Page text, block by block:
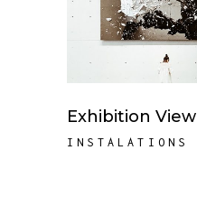
Exhibition View
INSTALATIONS